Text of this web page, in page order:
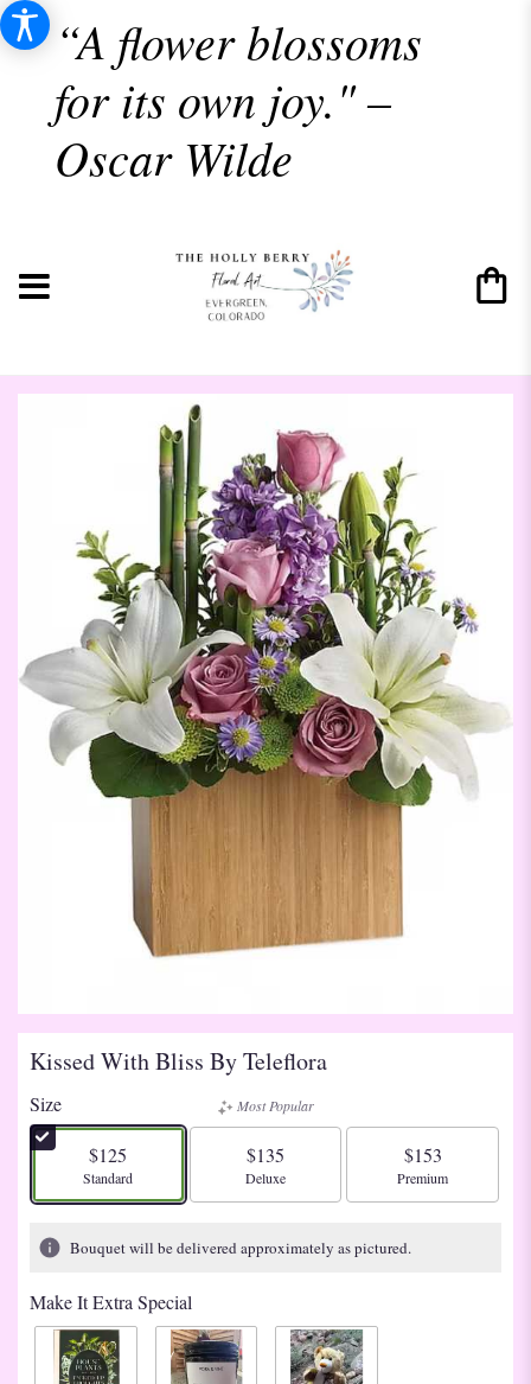
“A flower blossoms
for its own joy." –
Oscar Wilde
Kissed With Bliss By Teleflora
Size
$125
Arrangement size
Standard
Most Popular
$135
Arrangement size
Deluxe
$153
Arrangement size
Premium
Bouquet will be delivered approximately as pictured.
Make It Extra Special